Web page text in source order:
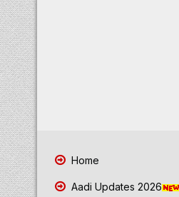
Home
Aadi Updates 2026